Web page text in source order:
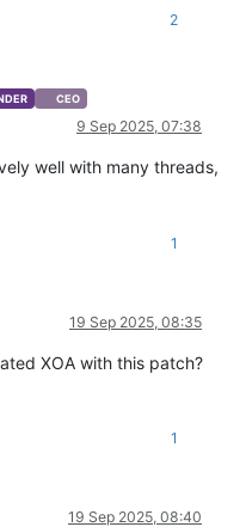
2
CEO
9 Sep 2025, 07:38
well with many threads,
1
19 Sep 2025, 08:35
XOA with this patch?
1
19 Sep 2025, 08:40